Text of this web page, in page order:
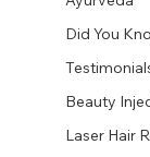
Did You
Beauty
Laser Hair